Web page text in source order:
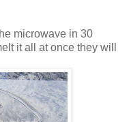
microwave in 30
it all at once they will